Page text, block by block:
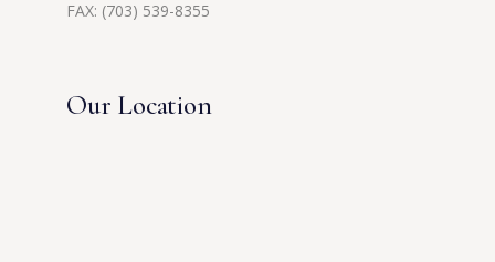
FAX: (703) 539-8355
Our Location